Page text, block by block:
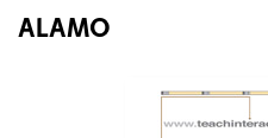
ALAMO